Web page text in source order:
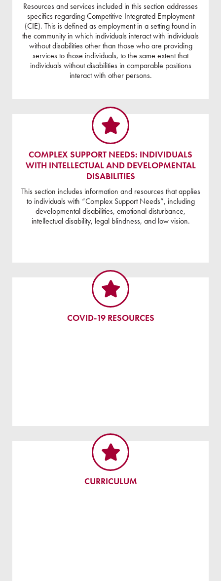
Resources and services included in this section addresses
specifics regarding Competitive Integrated Employment
(CIE). This is defined as employment in a setting found in
the community in which individuals interact with individuals
without disabilities other than those who are providing
services to those individuals, to the same extent that
individuals without disabilities in comparable positions
interact with other persons.
COMPLEX SUPPORT NEEDS: INDIVIDUALS
WITH INTELLECTUAL AND DEVELOPMENTAL
DISABILITIES
This section includes information and resources that applies
to individuals with “Complex Support Needs”, including
developmental disabilities, emotional disturbance,
intellectual disability, legal blindness, and low vision.
COVID-19 RESOURCES
CURRICULUM